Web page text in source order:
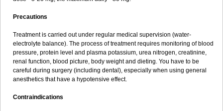
Precautions
Treatment is carried out under regular medical supervision (water-
electrolyte balance). The process of treatment requires monitoring of blood
pressure, protein level and plasma potassium, urea nitrogen, creatinine,
renal function, blood picture, body weight and dieting. You have to be
careful during surgery (including dental), especially when using general
anesthetics that have a hypotensive effect.
Contraindications